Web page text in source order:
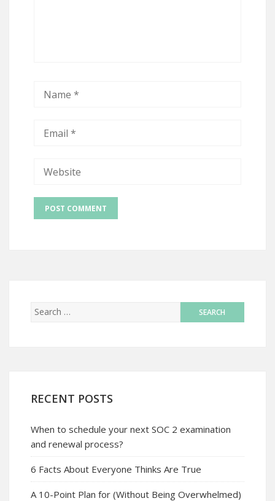
RECENT POSTS
When to schedule your next SOC 2 examination
and renewal process?
6 Facts About Everyone Thinks Are True
A 10-Point Plan for (Without Being Overwhelmed)